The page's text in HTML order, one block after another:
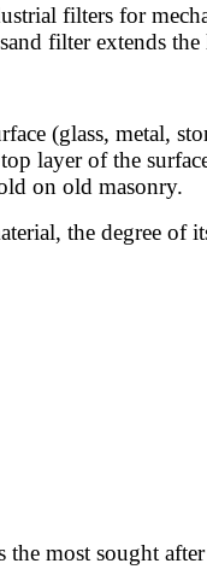
filters for
filter extends
(glass, metal,
layer of the
on old masonry.
the degree of
most sought